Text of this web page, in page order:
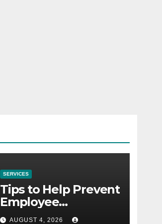
SERVICES
Tips to Help Prevent
Employee
Credential Theft
AUGUST 4, 2026